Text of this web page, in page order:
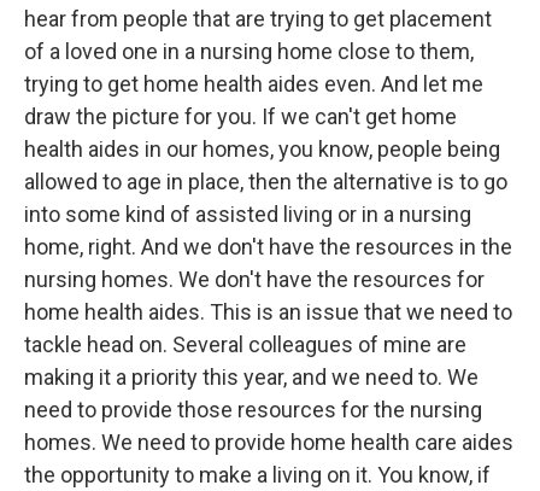
hear from people that are trying to get placement
of a loved one in a nursing home close to them,
trying to get home health aides even. And let me
draw the picture for you. If we can't get home
health aides in our homes, you know, people being
allowed to age in place, then the alternative is to go
into some kind of assisted living or in a nursing
home, right. And we don't have the resources in the
nursing homes. We don't have the resources for
home health aides. This is an issue that we need to
tackle head on. Several colleagues of mine are
making it a priority this year, and we need to. We
need to provide those resources for the nursing
homes. We need to provide home health care aides
the opportunity to make a living on it. You know, if